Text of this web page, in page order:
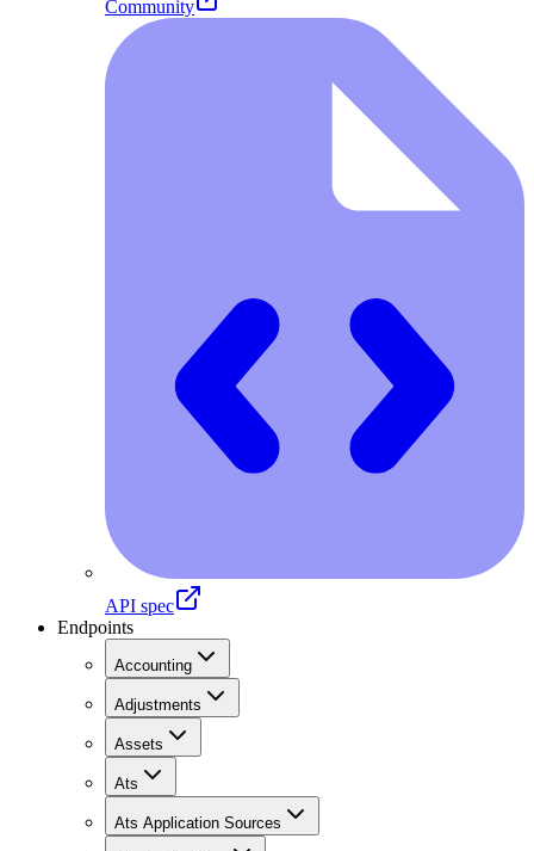
Community
API spec
Endpoints
Accounting
Adjustments
Assets
Ats
Ats Application Sources